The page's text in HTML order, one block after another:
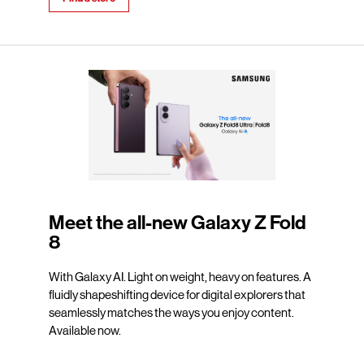
Meet the all-new Galaxy Z Fold
8
With Galaxy AI. Light on weight, heavy on features. A
fluidly shapeshifting device for digital explorers that
seamlessly matches the ways you enjoy content.
Available now.